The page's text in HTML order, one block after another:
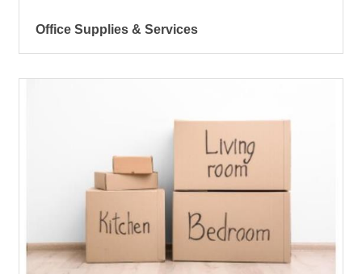
Office Supplies & Services